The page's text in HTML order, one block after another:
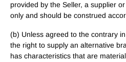
provided by the Seller, a supplier
only and should be construed
(b) Unless agreed to the contrary
the right to supply an alternative
has characteristics that are